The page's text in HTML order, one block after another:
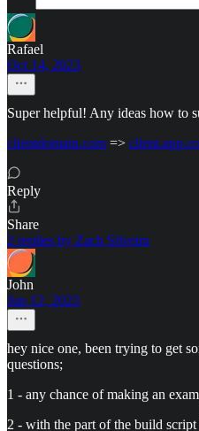
Rafael
Oct 14, 2023
Super helpful! Any ideas how to
clientdomain.com =>
Reply
Share
2 replies by Zach Silveira
John
Jun 12, 2023
hey nice one, been trying to get
questions;
1 - any chance of making an
2 - with the part of the build